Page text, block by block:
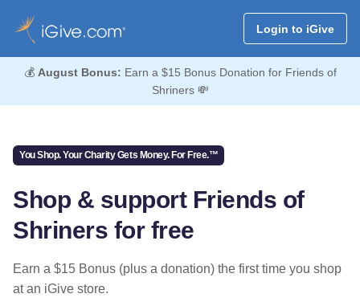
Login to iGive
💰 August Bonus: Earn a $15 Bonus Donation for Friends of
Shriners 💸
You Shop. Your Charity Gets Money. For Free.™
Shop & support Friends of
Shriners for free
Earn a $15 Bonus (plus a donation) the first time you shop
at an iGive store.